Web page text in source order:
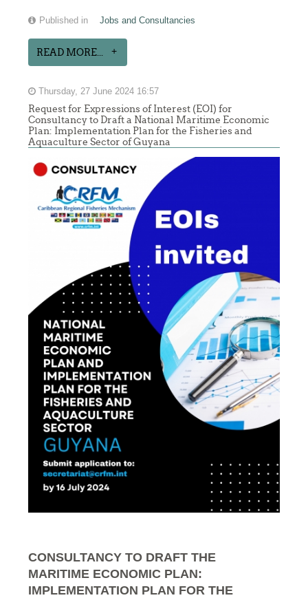
Published in Jobs and Consultancies
READ MORE...
Thursday, 27 June 2024 16:57
Request for Expressions of Interest (EOI) for
Consultancy to Draft a National Maritime Economic
Plan: Implementation Plan for the Fisheries and
Aquaculture Sector of Guyana
CONSULTANCY TO DRAFT THE
MARITIME ECONOMIC PLAN:
IMPLEMENTATION PLAN FOR THE